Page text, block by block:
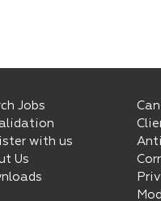
Jobs
with us
Us